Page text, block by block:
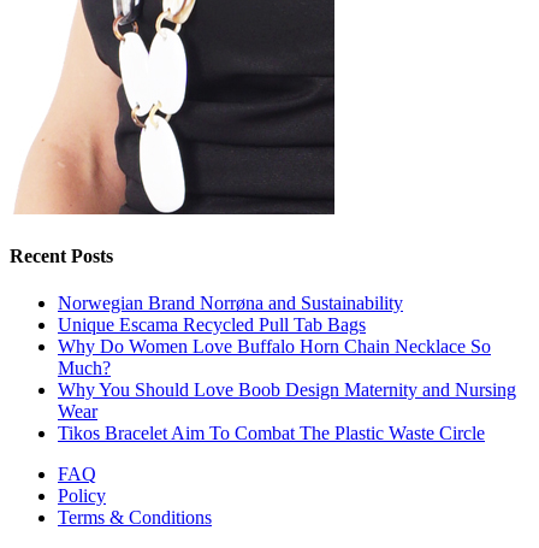
Recent Posts
Norwegian Brand Norrøna and Sustainability
Unique Escama Recycled Pull Tab Bags
Why Do Women Love Buffalo Horn Chain Necklace So
Much?
Why You Should Love Boob Design Maternity and Nursing
Wear
Tikos Bracelet Aim To Combat The Plastic Waste Circle
FAQ
Policy
Terms & Conditions